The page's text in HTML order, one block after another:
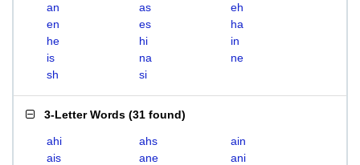
an
as
eh
en
es
ha
he
hi
in
is
na
ne
sh
si
3-Letter Words (31 found)
ahi ahs
ain
ais
ane
ani